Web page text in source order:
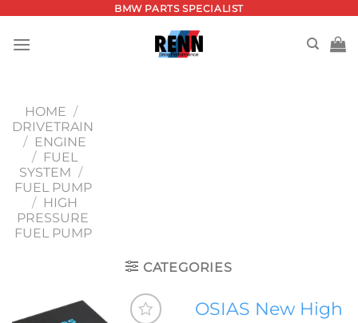
content
BMW PARTS SPECIALIST
HOME /
DRIVETRAIN
/ ENGINE
/ FUEL
SYSTEM /
FUEL PUMP
/ HIGH
PRESSURE
FUEL PUMP
CATEGORIES
OSIAS New High